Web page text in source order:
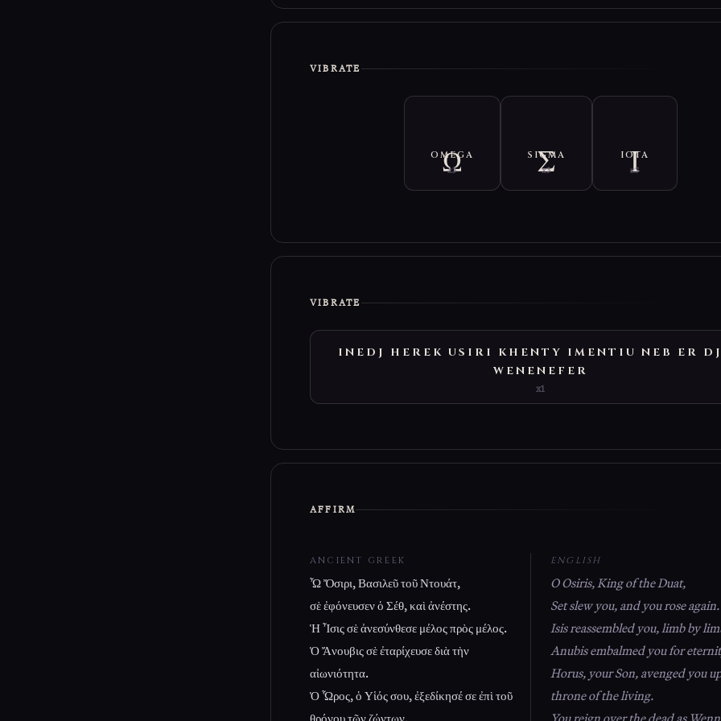
VIBRATE
OMEGA
x3
SIGMA
x3
IOTA
x3
VIBRATE
INEDJ HEREK USIRI KHENTY IMENTIU NEB ER
WENENEFER
x1
AFFIRM
ANCIENT GREEK
Ὦ Ὄσιρι, Βασιλεῦ τοῦ Ντουάτ,
σὲ ἐφόνευσεν ὁ Σέθ, καὶ ἀνέστης.
Ἡ Ἶσις σὲ ἀνεσύνθεσε μέλος πρὸς μέλος.
Ὁ Ἄνουβις σὲ ἐταρίχευσε διὰ τὴν
αἰωνιότητα.
Ὁ Ὧρος, ὁ Υἱός σου, ἐξεδίκησέ σε ἐπὶ τοῦ
ENGLISH
O Osiris, King of the Duat,
Set slew you, and you rose again.
Isis reassembled you, limb by
Anubis embalmed you for
Horus, your Son, avenged you
throne of the living.